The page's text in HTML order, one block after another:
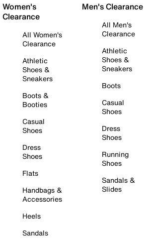
Women's
Clearance
All Women's
Clearance
Athletic
Shoes &
Sneakers
Boots &
Booties
Casual
Shoes
Dress
Shoes
Flats
Handbags &
Accessories
Heels
Sandals
Men's Clearance
All Men's
Clearance
Athletic
Shoes &
Sneakers
Boots
Casual
Shoes
Dress
Shoes
Running
Shoes
Sandals &
Slides